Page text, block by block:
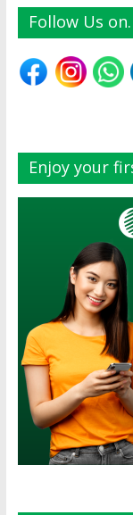
Follow Us
Enjoy your